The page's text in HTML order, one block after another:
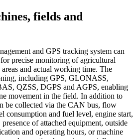
fields and
and GPS tracking system can
precise monitoring of agricultural
areas and actual working time. The
including GPS, GLONASS,
QZSS, DGPS and AGPS, enabling
movement in the field. In addition to
be collected via the CAN bus, flow
consumption and fuel level, engine start,
of attached equipment, outside
and operating hours, or machine